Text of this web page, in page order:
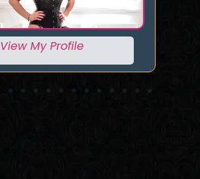
View My Profile